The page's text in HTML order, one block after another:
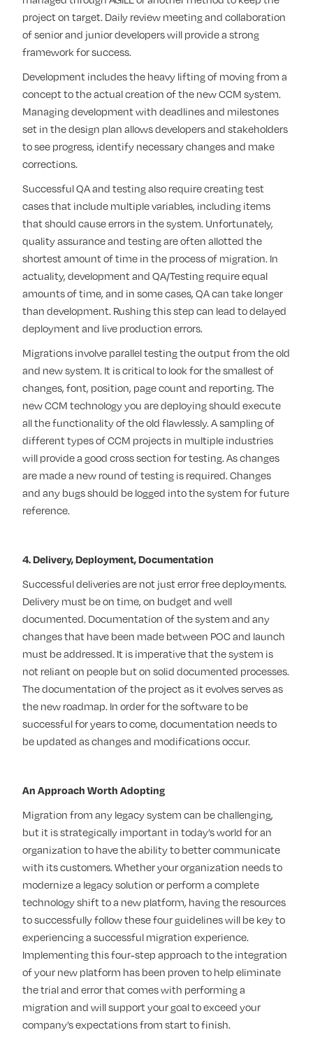
project on target. Daily review meeting and collaboration
of senior and junior developers will provide a strong
framework for success.
Development includes the heavy lifting of moving from a
concept to the actual creation of the new CCM system.
Managing development with deadlines and milestones
set in the design plan allows developers and stakeholders
to see progress, identify necessary changes and make
corrections.
Successful QA and testing also require creating test
cases that include multiple variables, including items
that should cause errors in the system. Unfortunately,
quality assurance and testing are often allotted the
shortest amount of time in the process of migration. In
actuality, development and QA/Testing require equal
amounts of time, and in some cases, QA can take longer
than development. Rushing this step can lead to delayed
deployment and live production errors.
Migrations involve parallel testing the output from the old
and new system. It is critical to look for the smallest of
changes, font, position, page count and reporting. The
new CCM technology you are deploying should execute
all the functionality of the old flawlessly. A sampling of
different types of CCM projects in multiple industries
will provide a good cross section for testing. As changes
are made a new round of testing is required. Changes
and any bugs should be logged into the system for future
reference.
4. Delivery, Deployment, Documentation
Successful deliveries are not just error free deployments.
Delivery must be on time, on budget and well
documented. Documentation of the system and any
changes that have been made between POC and launch
must be addressed. It is imperative that the system is
not reliant on people but on solid documented processes.
The documentation of the project as it evolves serves as
the new roadmap. In order for the software to be
successful for years to come, documentation needs to
be updated as changes and modifications occur.
An Approach Worth Adopting
Migration from any legacy system can be challenging,
but it is strategically important in today’s world for an
organization to have the ability to better communicate
with its customers. Whether your organization needs to
modernize a legacy solution or perform a complete
technology shift to a new platform, having the resources
to successfully follow these four guidelines will be key to
experiencing a successful migration experience.
Implementing this four-step approach to the integration
of your new platform has been proven to help eliminate
the trial and error that comes with performing a
migration and will support your goal to exceed your
company’s expectations from start to finish.